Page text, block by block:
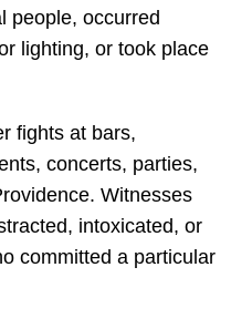
people, occurred
lighting, or took place
fights at bars,
concerts, parties,
Witnesses
intoxicated, or
committed a particular